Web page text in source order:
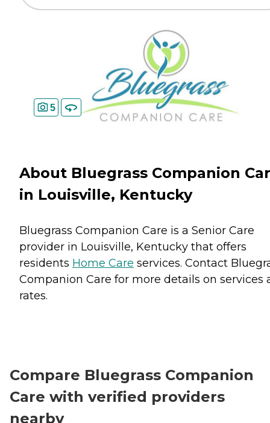
5
About Bluegrass Companion
in Louisville, Kentucky
Bluegrass Companion Care is a Senior Care
provider in Louisville, Kentucky that offers
residents Home Care services. Contact
Companion Care for more details on services
rates.
Compare Bluegrass Companion
Care with verified providers
nearby